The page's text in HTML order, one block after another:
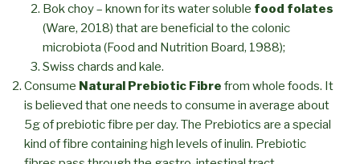
Bok choy – known for its water soluble food folates
(Ware, 2018) that are beneficial to the colonic
microbiota (Food and Nutrition Board, 1988);
Swiss chards and kale.
Consume Natural Prebiotic Fibre from whole foods. It
is believed that one needs to consume in average about
5g of prebiotic fibre per day. The Prebiotics are a special
kind of fibre containing high levels of inulin. Prebiotic